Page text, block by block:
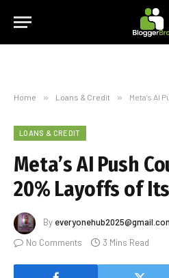
Home » Loans & Credit » Meta’s AI
LOANS & CREDIT
Meta’s AI Push
20% Layoffs of
By
No Comments
3 Mins Read